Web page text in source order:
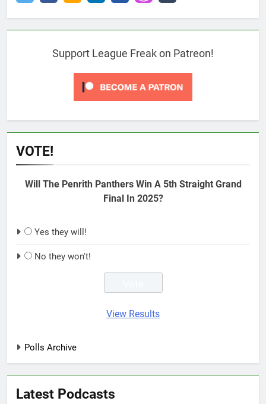
Support League Freak on Patreon!
VOTE!
Will The Penrith Panthers Win A 5th Straight Grand
Final In 2025?
Yes they will!
No they won't!
View Results
Polls Archive
Latest Podcasts